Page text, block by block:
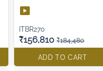
ITBR270
₹156,810 ₹184,480
ADD TO CART